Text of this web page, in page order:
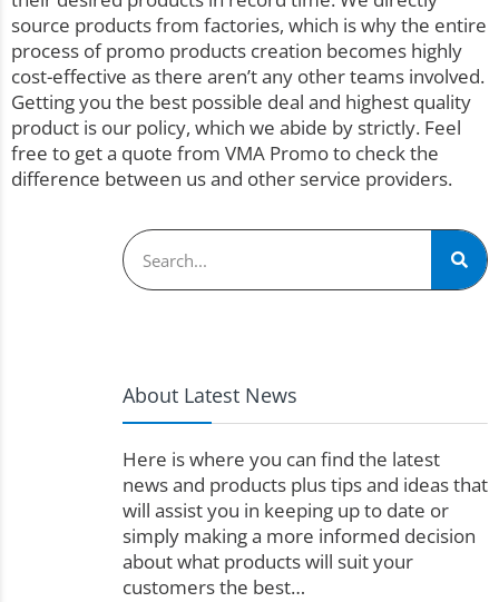
source products from factories, which is why the entire
process of promo products creation becomes highly
cost-effective as there aren’t any other teams involved.
Getting you the best possible deal and highest quality
product is our policy, which we abide by strictly. Feel
free to get a quote from VMA Promo to check the
difference between us and other service providers.
About Latest News
Here is where you can find the latest
news and products plus tips and ideas that
will assist you in keeping up to date or
simply making a more informed decision
about what products will suit your
customers the best…